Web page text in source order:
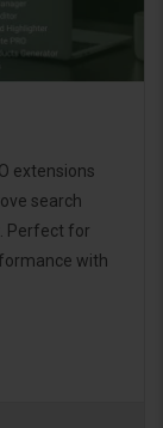
extensions
search
Perfect for
with